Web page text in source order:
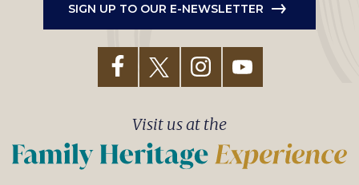
SIGN UP TO OUR E-NEWSLETTER
Visit us at the